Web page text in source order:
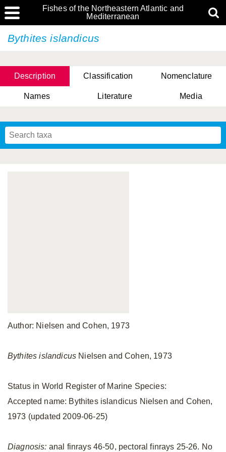
Fishes of the Northeastern Atlantic and
Mediterranean
Bythites islandicus
Description Classification Nomenclature
Names Literature Media
Author: Nielsen and Cohen, 1973
Bythites islandicus Nielsen and Cohen, 1973
Status in World Register of Marine Species:
Accepted name: Bythites islandicus Nielsen and Cohen,
1973 (updated 2009-06-25)
Diagnosis: anal finrays 46-50, pectoral finrays 25-26. No